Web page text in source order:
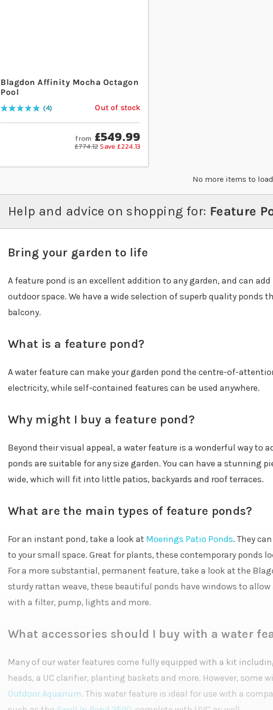
Blagdon Affinity Mocha Octagon
Pool
Rating:
100
% of100 4 Out of stock
from £549.99
£774.12Save £224.13
No more items to load
Help and advice on shopping for: Feature
Bring your garden to life
A feature pond is an excellent addition to any garden, and can
outdoor space. We have a wide selection of superb quality ponds
balcony.
What is a feature pond?
A water feature can make your garden pond the centre-of-
electricity, while self-contained features can be used anywhere.
Why might I buy a feature pond?
Beyond their visual appeal, a water feature is a wonderful way to
ponds are suitable for any size garden. You can have a stunning
wide, which will fit into little patios, backyards and roof terraces.
What are the main types of feature ponds?
For an instant pond, take a look at Moerings Patio Ponds. They
to your small space. Great for plants, these contemporary ponds
For a more substantial, permanent feature, take a look at the
sturdy rattan weave, these beautiful ponds have windows to
with a filter, pump, lights and more.
What accessories should I buy with a water
Many of our water features come fully equipped with a kit
heads, a UC clarifier, planting baskets and more. However, some
Outdoor Aquarium. This water feature is ideal for use with a